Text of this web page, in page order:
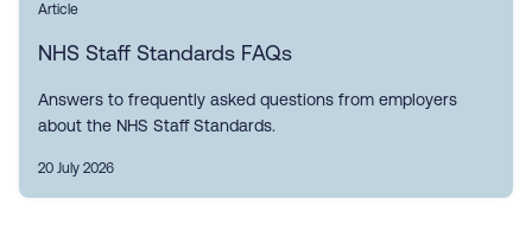
Article
NHS Staff Standards FAQs
Answers to frequently asked questions from employers
about the NHS Staff Standards.
20 July 2026